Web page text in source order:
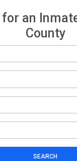
an
County
SEARCH